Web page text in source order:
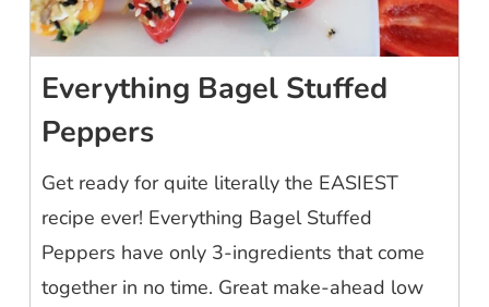
Everything Bagel Stuffed
Peppers
Get ready for quite literally the EASIEST
recipe ever! Everything Bagel Stuffed
Peppers have only 3-ingredients that come
together in no time. Great make-ahead low